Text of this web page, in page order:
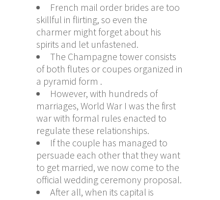
French mail order brides are too
skillful in flirting, so even the
charmer might forget about his
spirits and let unfastened.
The Champagne tower consists
of both flutes or coupes organized in
a pyramid form .
However, with hundreds of
marriages, World War I was the first
war with formal rules enacted to
regulate these relationships.
If the couple has managed to
persuade each other that they want
to get married, we now come to the
official wedding ceremony proposal.
After all, when its capital is